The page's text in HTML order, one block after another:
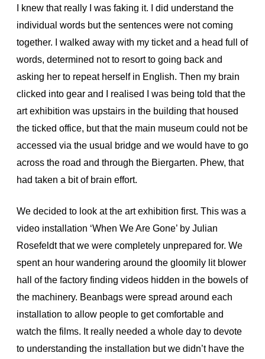
I knew that really I was faking it. I did understand the
individual words but the sentences were not coming
together. I walked away with my ticket and a head full of
words, determined not to resort to going back and
asking her to repeat herself in English. Then my brain
clicked into gear and I realised I was being told that the
art exhibition was upstairs in the building that housed
the ticked office, but that the main museum could not be
accessed via the usual bridge and we would have to go
across the road and through the Biergarten. Phew, that
had taken a bit of brain effort.
We decided to look at the art exhibition first. This was a
video installation ‘When We Are Gone’ by Julian
Rosefeldt that we were completely unprepared for. We
spent an hour wandering around the gloomily lit blower
hall of the factory finding videos hidden in the bowels of
the machinery. Beanbags were spread around each
installation to allow people to get comfortable and
watch the films. It really needed a whole day to devote
to understanding the installation but we didn’t have the